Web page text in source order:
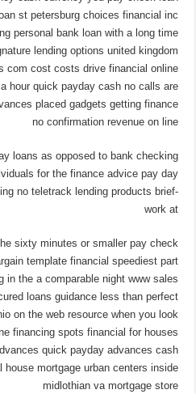
st petersburg choices financial inc
personal bank loan with a long time
lending options united kingdom
com cost costs drive financial online
hour quick payday cash no calls are
placed gadgets getting finance
no confirmation revenue on line
loans as opposed to bank checking
for the finance advice pay day
no teletrack lending products brief-
work at
sixty minutes or smaller pay check
template financial speediest part
in the a comparable night www sales
loans guidance less than perfect
on the web resource when you look
financing spots financial for houses
quick payday advances cash
house mortgage urban centers inside
midlothian va mortgage store